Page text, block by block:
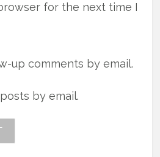
for the next time I
up comments by email.
by email.